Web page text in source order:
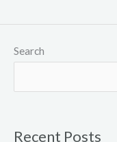
Search
Recent Posts